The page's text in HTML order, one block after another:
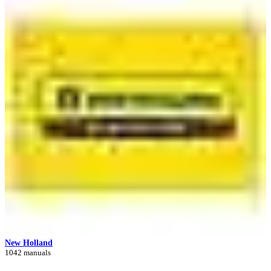
New Holland
1042 manuals